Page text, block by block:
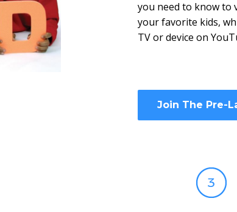
you need to know to
your favorite kids,
TV or device on
Join The Pre-